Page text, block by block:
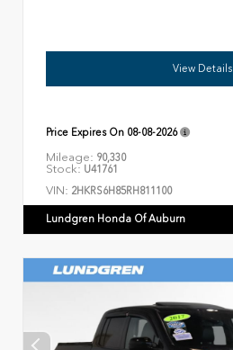
View Details
Price Expires On 08-08-2026
Mileage: 90,330
Stock: U41761
VIN: 2HKRS6H85RH811100
Lundgren Honda Of Auburn